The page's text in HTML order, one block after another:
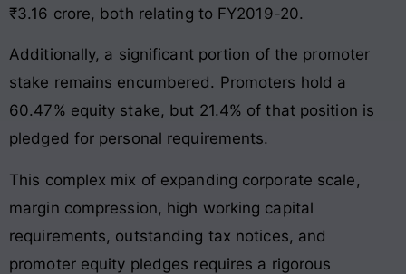
₹3.16 crore, both relating to FY2019-20.
Additionally, a significant portion of the promoter
stake remains encumbered. Promoters hold a
60.47% equity stake, but 21.4% of that position is
pledged for personal requirements.
This complex mix of expanding corporate scale,
margin compression, high working capital
requirements, outstanding tax notices, and
promoter equity pledges requires a rigorous